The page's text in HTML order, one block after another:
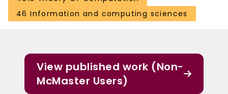
46 Information and computing sciences
View published work (Non-
McMaster Users)